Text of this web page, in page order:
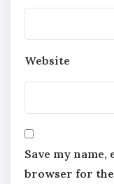
Website
Save my
browser for